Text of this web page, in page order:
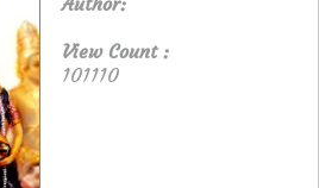
View Count :
101110